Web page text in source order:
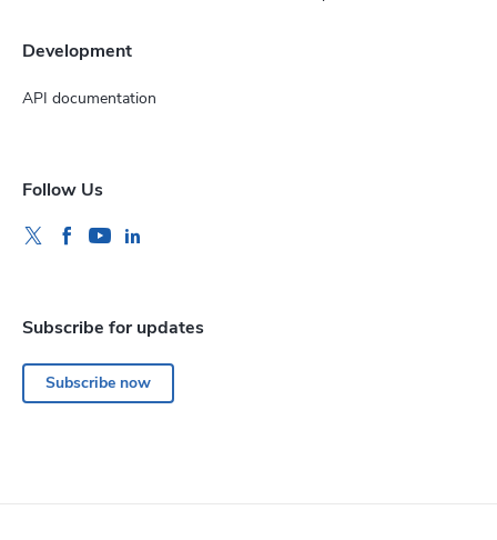
Development
API documentation
Follow Us
Subscribe for updates
Subscribe now